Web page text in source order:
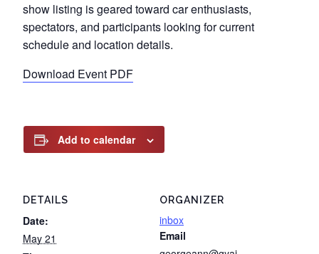
show listing is geared toward car enthusiasts,
spectators, and participants looking for current
schedule and location details.
Download Event PDF
Add to calendar
DETAILS
Date:
May 21
ORGANIZER
inbox
Email